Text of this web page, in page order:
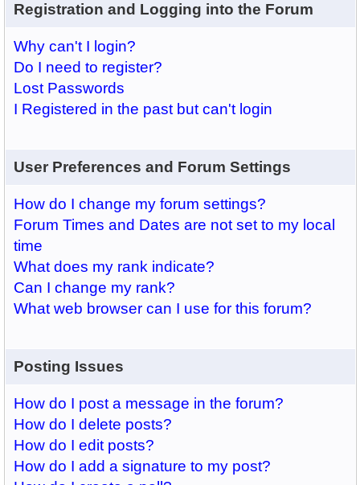
Registration and Logging into the Forum
Why can't I login?
Do I need to register?
Lost Passwords
I Registered in the past but can't login
User Preferences and Forum Settings
How do I change my forum settings?
Forum Times and Dates are not set to my local
time
What does my rank indicate?
Can I change my rank?
What web browser can I use for this forum?
Posting Issues
How do I post a message in the forum?
How do I delete posts?
How do I edit posts?
How do I add a signature to my post?